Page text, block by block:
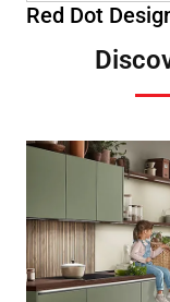
Red Dot